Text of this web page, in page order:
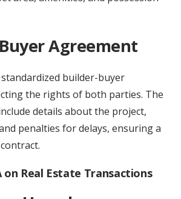
Agreement
standardized builder-buyer
the rights of both parties. The
details about the project,
penalties for delays, ensuring a
on Real Estate Transactions